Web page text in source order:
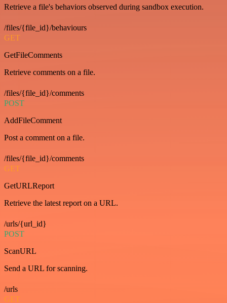
Retrieve a file's behaviors observed during sandbox execution.
/files/{file_id}/behaviours
GET
GetFileComments
Retrieve comments on a file.
/files/{file_id}/comments
POST
AddFileComment
Post a comment on a file.
/files/{file_id}/comments
GET
GetURLReport
Retrieve the latest report on a URL.
/urls/{url_id}
POST
ScanURL
Send a URL for scanning.
/urls
GET